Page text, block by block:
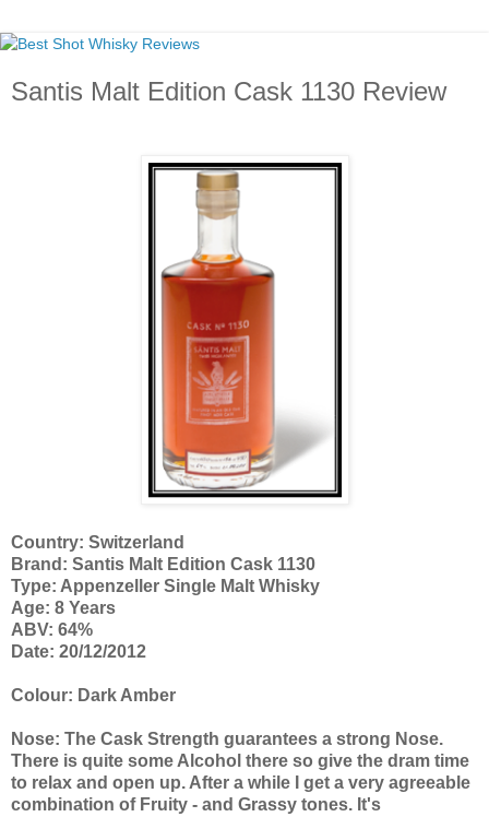
Santis Malt Edition Cask 1130 Review
Country: Switzerland
Brand: Santis Malt Edition Cask 1130
Type: Appenzeller Single Malt Whisky
Age: 8 Years
ABV: 64%
Date: 20/12/2012
Colour: Dark Amber
Nose: The Cask Strength guarantees a strong Nose.
There is quite some Alcohol there so give the dram time
to relax and open up. After a while I get a very agreeable
combination of Fruity - and Grassy tones. It's